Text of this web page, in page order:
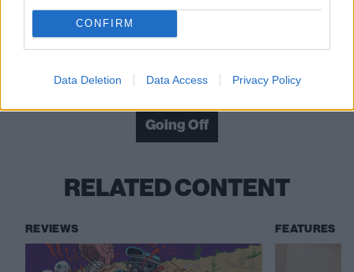
CONFIRM
Data Deletion Data Access Privacy Policy
What Makes You Tick? is out now via Church Road
Check out more:
Going Off
RELATED CONTENT
REVIEWS FEATURES